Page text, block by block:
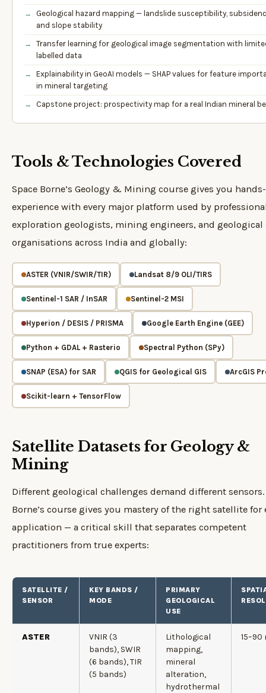
Geological hazard mapping — landslide susceptibility,
and slope stability
Transfer learning for geological image segmentation with
labelled data
Explainability in GeoAI models — SHAP values for feature
in mineral targeting
Capstone project: prospectivity map for a real Indian mineral
Tools & Technologies Covered
Space Borne’s Geology & Mining course gives you
experience with every major platform used by
exploration geologists, mining engineers, and geological
organisations across India and globally:
ASTER (VNIR/SWIR/TIR) Landsat 8/9 OLI/TIRS
Sentinel-1 SAR / InSAR Sentinel-2 MSI
Hyperion / DESIS / PRISMA Google Earth Engine (GEE)
Python + GDAL + Rasterio Spectral Python (SPy)
SNAP (ESA) for SAR QGIS for Geological GIS ArcGIS
Scikit-learn + TensorFlow
Satellite Datasets for Geology &
Mining
Different geological challenges demand different sensors.
Borne’s course gives you mastery of the right satellite for
application — a critical skill that separates competent
practitioners from true experts:
SATELLITE /
SENSOR
KEY BANDS /
MODE
PRIMARY
GEOLOGICAL
USE
ASTER
VNIR (3
bands), SWIR
(6 bands), TIR
(5 bands)
Lithological
mapping,
mineral
alteration,
hydrothermal
15–90